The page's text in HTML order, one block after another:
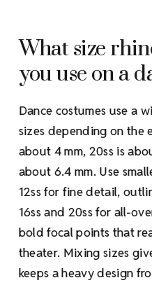
What size
you use on a
Dance costumes use a
sizes depending on the
about 4 mm, 20ss is
about 6.4 mm. Use
12ss for fine detail,
16ss and 20ss for all-
bold focal points that
theater. Mixing sizes
keeps a heavy design